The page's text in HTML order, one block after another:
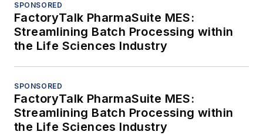
SPONSORED
FactoryTalk PharmaSuite MES:
Streamlining Batch Processing within
the Life Sciences Industry
SPONSORED
FactoryTalk PharmaSuite MES:
Streamlining Batch Processing within
the Life Sciences Industry